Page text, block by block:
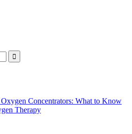
Concentrators: What to Know
Therapy